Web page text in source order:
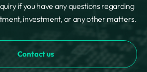
if you have any questions regarding
investment, or any other matters.
Contact us